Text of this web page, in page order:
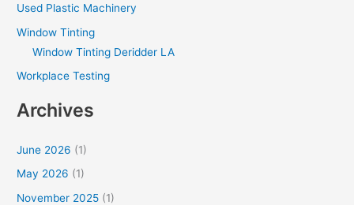
Used Plastic Machinery
Window Tinting
Window Tinting Deridder LA
Workplace Testing
Archives
June 2026 (1)
May 2026 (1)
November 2025 (1)